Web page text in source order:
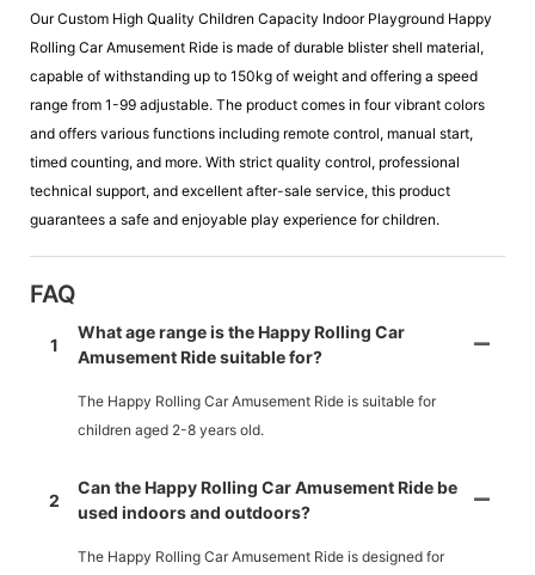
Our Custom High Quality Children Capacity Indoor Playground Happy
Rolling Car Amusement Ride is made of durable blister shell material,
capable of withstanding up to 150kg of weight and offering a speed
range from 1-99 adjustable. The product comes in four vibrant colors
and offers various functions including remote control, manual start,
timed counting, and more. With strict quality control, professional
technical support, and excellent after-sale service, this product
guarantees a safe and enjoyable play experience for children.
FAQ
1
What age range is the Happy Rolling Car
Amusement Ride suitable for?
The Happy Rolling Car Amusement Ride is suitable for
children aged 2-8 years old.
2
Can the Happy Rolling Car Amusement Ride be
used indoors and outdoors?
The Happy Rolling Car Amusement Ride is designed for